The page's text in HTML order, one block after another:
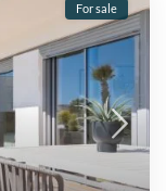
For sale